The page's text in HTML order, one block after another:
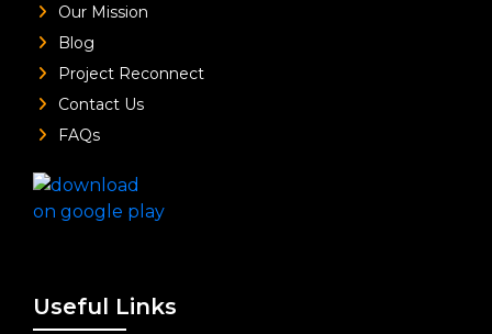
Our Mission
Blog
Project Reconnect
Contact Us
FAQs
Useful Links